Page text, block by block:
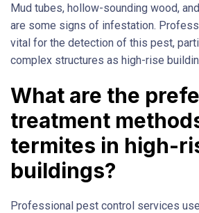
Mud tubes, hollow-sounding wood,
are some signs of infestation.
vital for the detection of this pest,
complex structures as high-rise
What are the
treatment
termites in high-
buildings?
Professional pest control services